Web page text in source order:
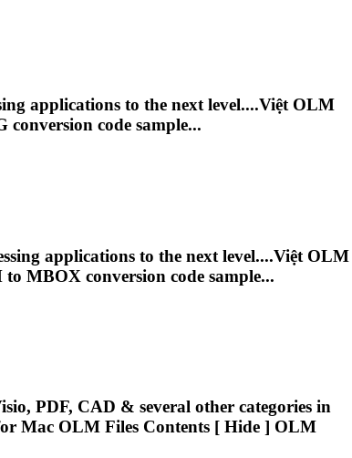
applications to the next level....Việt OLM
conversion code sample...
applications to the next level....Việt OLM
to MBOX conversion code sample...
PDF, CAD & several other categories in
Mac OLM Files Contents [ Hide ] OLM